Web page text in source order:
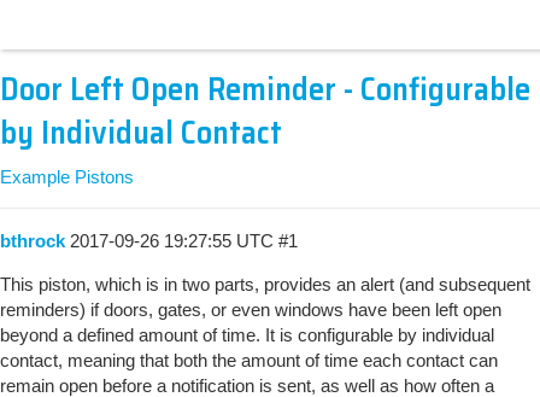
Door Left Open Reminder - Configurable
by Individual Contact
Example Pistons
bthrock 2017-09-26 19:27:55 UTC #1
This piston, which is in two parts, provides an alert (and subsequent
reminders) if doors, gates, or even windows have been left open
beyond a defined amount of time. It is configurable by individual
contact, meaning that both the amount of time each contact can
remain open before a notification is sent, as well as how often a